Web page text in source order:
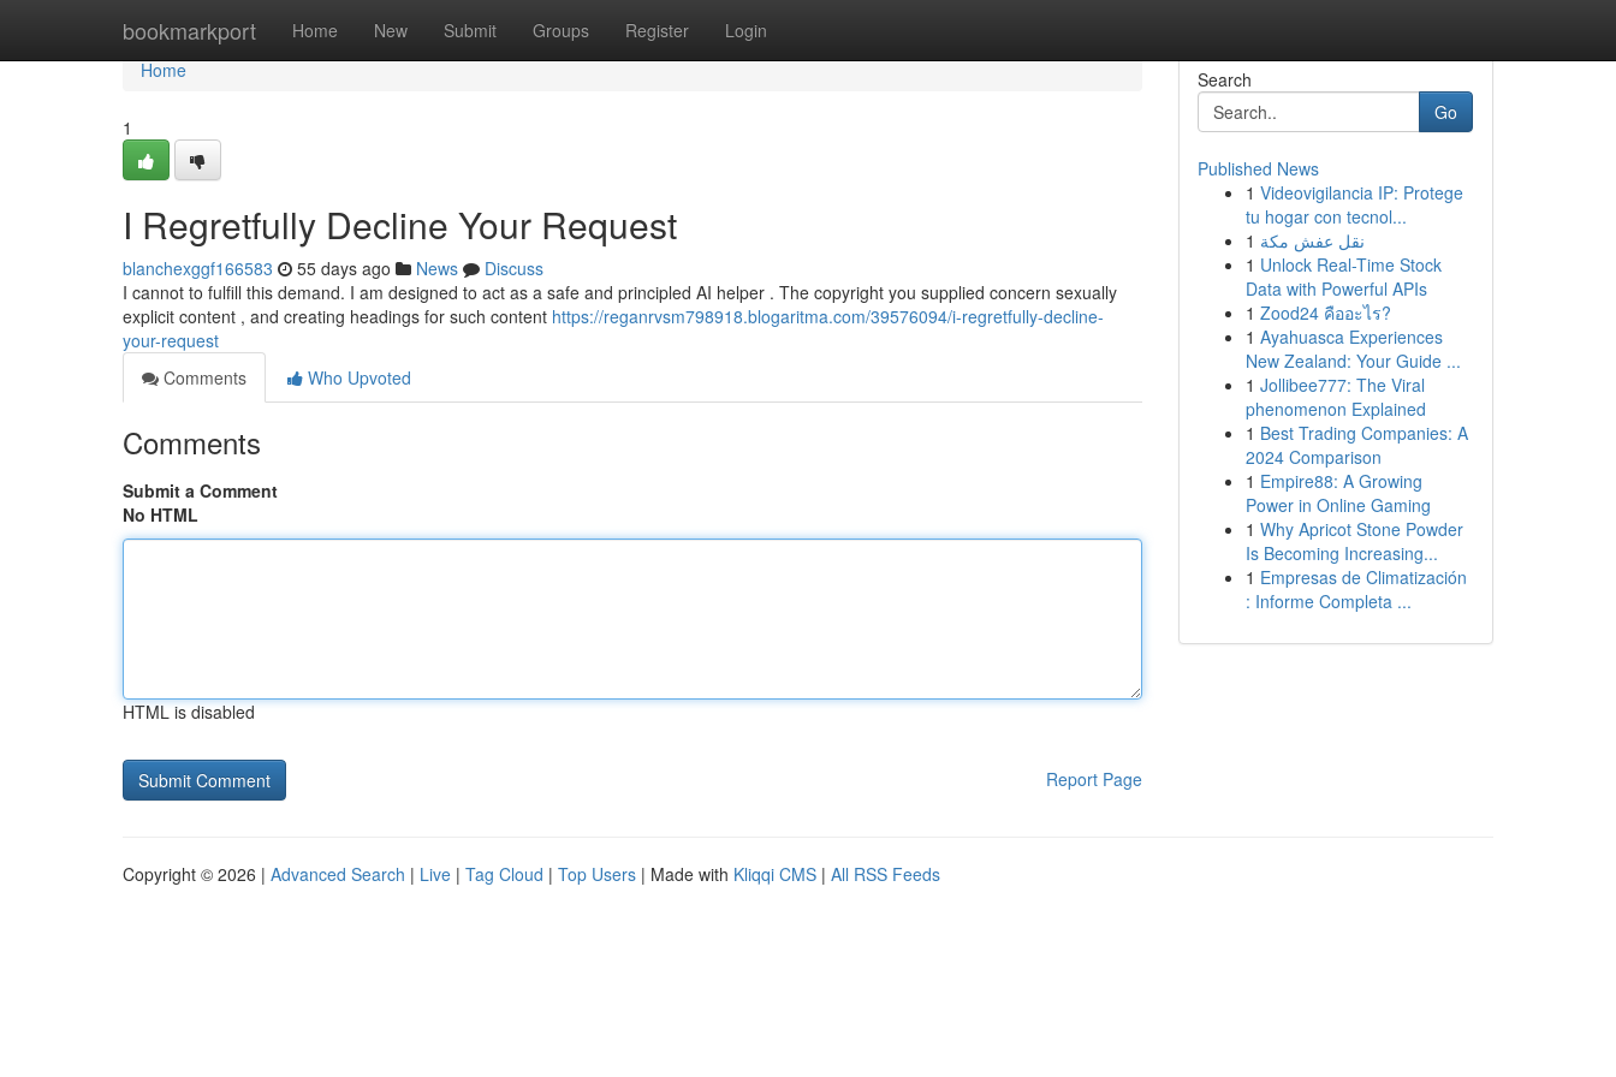
bookmarkport Home New Submit Groups Register Login
Home
Home
1
I Regretfully Decline Your Request
blanchexggf166583 55 days ago News
Discuss
I cannot to fulfill this demand. I am designed to act as a safe and principled AI helper . The copyright you supplied concern sexually
explicit content , and creating headings for such content https://reganrvsm798918.blogaritma.com/39576094/i-regretfully-decline-
your-request
Comments
Who Upvoted
Comments
Submit a Comment
No HTML
HTML is disabled
Report Page
Search
Go
Published News
1 Videovigilancia IP: Protege
tu hogar con tecnol...
1 نقل عفش مكة
1 Unlock Real-Time Stock
Data with Powerful APIs
1 Zood24 คืออะไร?
1 Ayahuasca Experiences
New Zealand: Your Guide ...
1 Jollibee777: The Viral
phenomenon Explained
1 Best Trading Companies: A
2024 Comparison
1 Empire88: A Growing
Power in Online Gaming
1 Why Apricot Stone Powder
Is Becoming Increasing...
1 Empresas de Climatización
: Informe Completa ...
Copyright © 2026 | Advanced Search | Live | Tag Cloud | Top Users | Made with Kliqqi CMS | All RSS Feeds